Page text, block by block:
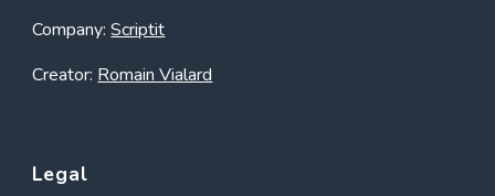
Company:Scriptit
Creator: Romain Vialard
Legal